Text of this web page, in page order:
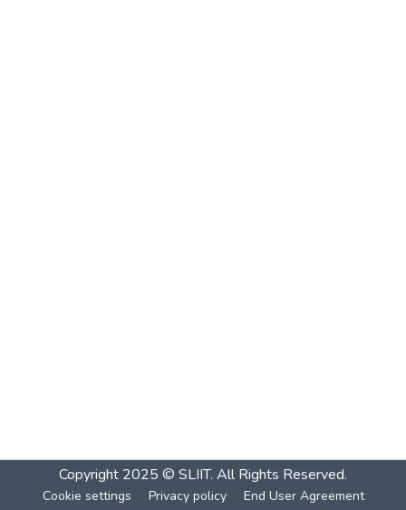
Copyright 2025 © SLIIT. All Rights Reserved.
Cookie settings Privacy policy End User Agreement